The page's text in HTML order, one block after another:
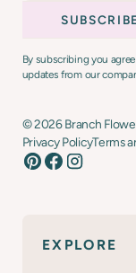
EXPLORE
By subscribing you
updates from our
Privacy PolicyTerms
©2026Branch